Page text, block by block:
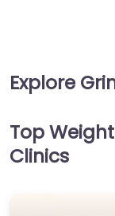
Explore
Top
Clinics